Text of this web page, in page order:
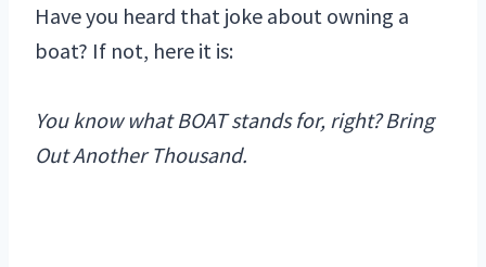
Have you heard that joke about owning a
boat? If not, here it is:
You know what BOAT stands for, right? Bring
Out Another Thousand.